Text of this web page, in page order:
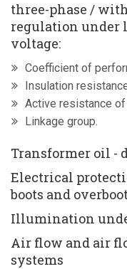
three-phase /
regulation under
voltage:
Coefficient of
Insulation
Active resistance
Linkage group.
Transformer oil -
Electrical
boots and
Illumination
Air flow and air
systems